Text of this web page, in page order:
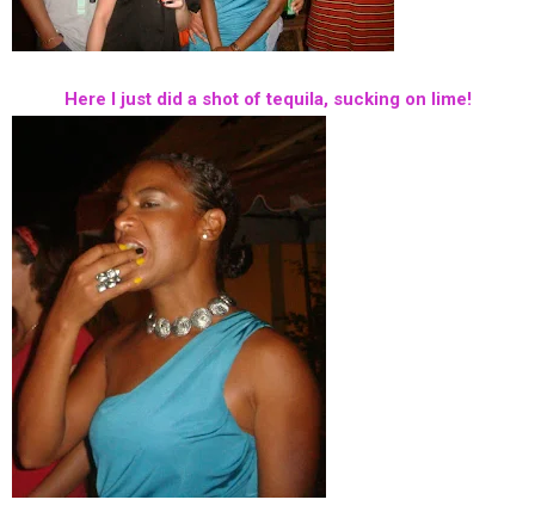
Here I just did a shot of tequila, sucking on lime!